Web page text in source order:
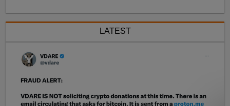
LATEST